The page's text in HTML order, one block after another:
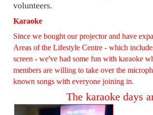
volunteers.
Karaoke
Since we bought our projector and have
Areas of the Lifestyle Centre - which
screen - we've had some fun with karaoke
members are willing to take over the
known songs with everyone joining in.
The karaoke days